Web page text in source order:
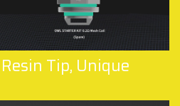
Tip, Unique